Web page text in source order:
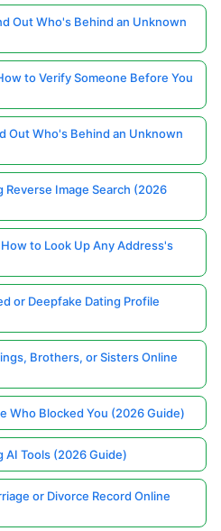
Out Who's Behind an Unknown
to Verify Someone Before You
Out Who's Behind an Unknown
Image Search (2026
to Look Up Any Address's
or Deepfake Dating Profile
Brothers, or Sisters Online
Who Blocked You (2026 Guide)
AI Tools (2026 Guide)
or Divorce Record Online